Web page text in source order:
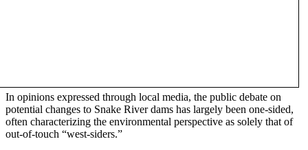
In opinions expressed through local media, the public debate on
potential changes to Snake River dams has largely been one-sided,
often characterizing the environmental perspective as solely that of
out-of-touch “west-siders.”